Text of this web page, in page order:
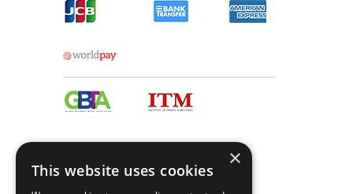
×
This website uses cookies